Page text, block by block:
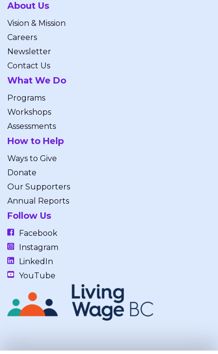
About Us
Vision & Mission
Careers
Newsletter
Contact Us
What We Do
Programs
Workshops
Assessments
How to Help
Ways to Give
Donate
Our Supporters
Annual Reports
Follow Us
Facebook
Instagram
LinkedIn
YouTube